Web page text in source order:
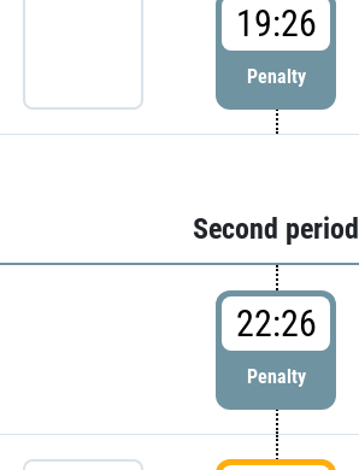
19:26
Penalty
Second period
22:26
Penalty